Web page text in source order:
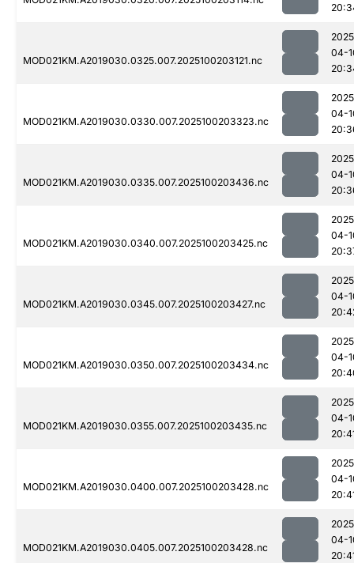
MOD021KM.A2019030.0325.007.2025100203121.nc
04-
MOD021KM.A2019030.0330.007.2025100203323.nc
04-
MOD021KM.A2019030.0335.007.2025100203436.nc
04-
MOD021KM.A2019030.0340.007.2025100203425.nc
04-
MOD021KM.A2019030.0345.007.2025100203427.nc
04-
MOD021KM.A2019030.0350.007.2025100203434.nc
04-
MOD021KM.A2019030.0355.007.2025100203435.nc
04-
MOD021KM.A2019030.0400.007.2025100203428.nc
04-
MOD021KM.A2019030.0405.007.2025100203428.nc
04-